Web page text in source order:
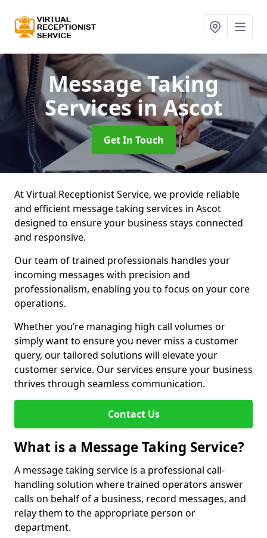
Message Taking
Servicesin Ascot
Get In Touch
At Virtual Receptionist Service, we provide reliable
and efficient message taking services in Ascot
designed to ensure your business stays connected
and responsive.
Our team of trained professionals handles your
incoming messages with precision and
professionalism, enabling you to focus on your core
operations.
Whether you’re managing high call volumes or
simply want to ensure you never miss a customer
query, our tailored solutions will elevate your
customer service. Our services ensure your business
thrives through seamless communication.
Contact Us
What is a Message Taking Service?
A message taking service is a professional call-
handling solution where trained operators answer
calls on behalf of a business, record messages, and
relay them to the appropriate person or
department.